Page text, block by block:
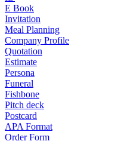
E Book
Invitation
Meal Planning
Company Profile
Quotation
Estimate
Persona
Funeral
Fishbone
Pitch deck
Postcard
APA Format
Order Form